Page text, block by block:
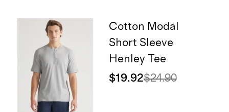
Cotton Modal
Short Sleeve
Henley Tee
$19.92$24.90